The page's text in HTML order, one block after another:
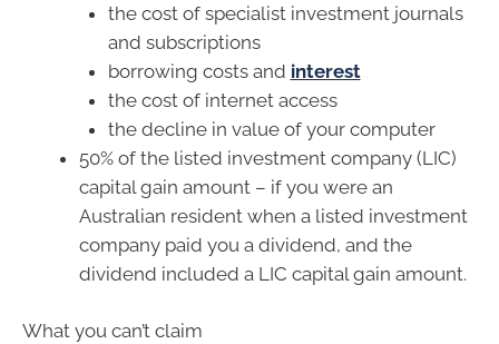
the cost of specialist investment journals
and subscriptions
borrowing costs and interest
the cost of internet access
the decline in value of your computer
50% of the listed investment company (LIC)
capital gain amount – if you were an
Australian resident when a listed investment
company paid you a dividend, and the
dividend included a LIC capital gain amount.
What you can’t claim